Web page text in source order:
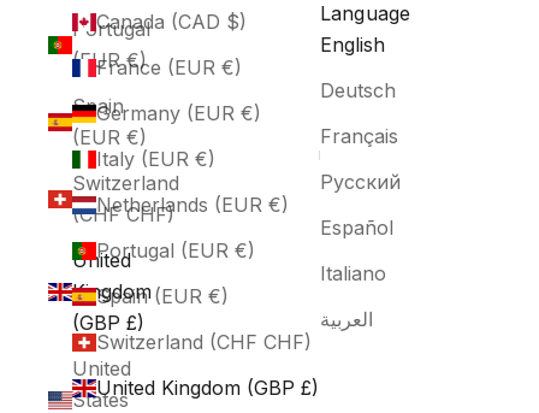
Portugal
(EUR €)
Spain
(EUR €)
Switzerland
(CHF CHF)
United
Kingdom
(GBP £)
United
States
Canada (CAD $)
France (EUR €)
Germany (EUR €)
Italy (EUR €)
Netherlands (EUR €)
Portugal (EUR €)
Spain (EUR €)
Switzerland (CHF CHF)
United Kingdom (GBP £)
Language
English
Deutsch
Français
Русский
Español
Italiano
العربية